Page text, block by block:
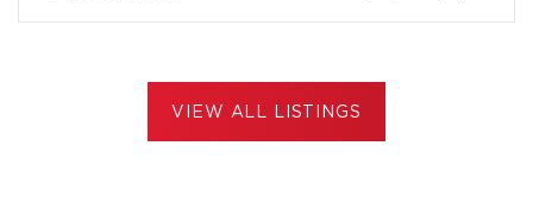
VIEW ALL LISTINGS